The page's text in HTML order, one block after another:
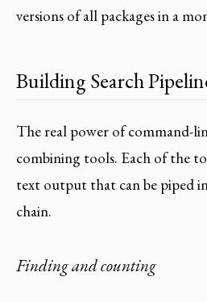
versions of all packages in a
Building Search
The real power of command-
combining tools. Each of the
text output that can be piped
chain.
Finding and counting